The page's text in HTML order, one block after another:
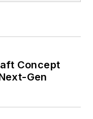
Concept
Gen